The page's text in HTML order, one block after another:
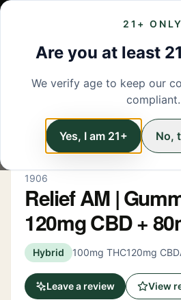
21+ ONLY
Are you at least
We verify age to keep our
compliant.
Yes, I am 21+ No,
MENU
← Back to menu/Edibles
Edibles
1906
Relief AM |
120mg CBD +
Hybrid 100mg THC120mg CBD
Leave a review View